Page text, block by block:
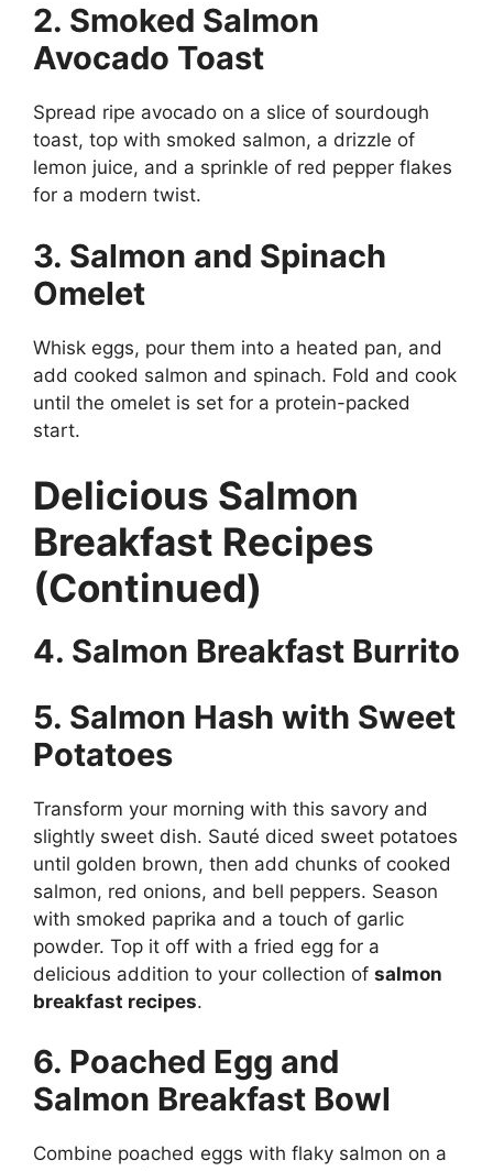
2. Smoked Salmon
Avocado Toast
Spread ripe avocado on a slice of sourdough
toast, top with smoked salmon, a drizzle of
lemon juice, and a sprinkle of red pepper flakes
for a modern twist.
3. Salmon and Spinach
Omelet
Whisk eggs, pour them into a heated pan, and
add cooked salmon and spinach. Fold and cook
until the omelet is set for a protein-packed
start.
Delicious Salmon
Breakfast Recipes
(Continued)
4. Salmon Breakfast Burrito
5. Salmon Hash with Sweet
Potatoes
Transform your morning with this savory and
slightly sweet dish. Sauté diced sweet potatoes
until golden brown, then add chunks of cooked
salmon, red onions, and bell peppers. Season
with smoked paprika and a touch of garlic
powder. Top it off with a fried egg for a
delicious addition to your collection of salmon
breakfast recipes.
6. Poached Egg and
Salmon Breakfast Bowl
Combine poached eggs with flaky salmon on a